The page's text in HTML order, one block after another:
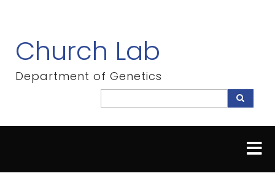
content
Church Lab
Department of Genetics
Search